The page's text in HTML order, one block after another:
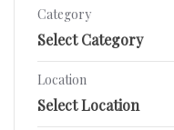
Category
Location